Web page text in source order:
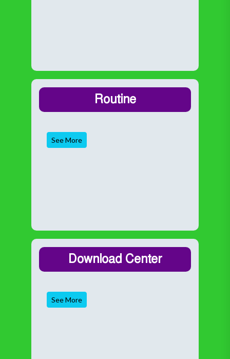
Routine
See More
Download Center
See More